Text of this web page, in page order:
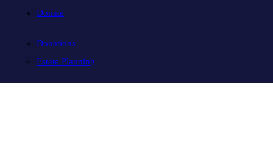
Donate
Donations
Estate Planning